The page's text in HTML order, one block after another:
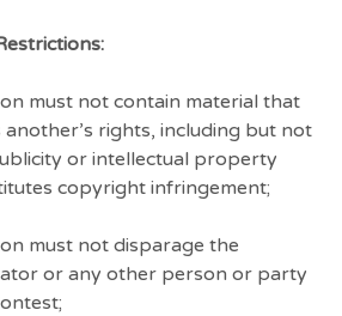
must not contain material that
rights, including but not
or intellectual property
copyright infringement;
must not disparage the
or any other person or party